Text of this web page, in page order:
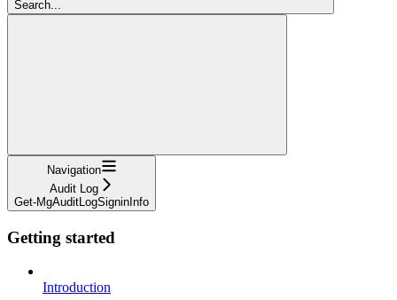
Search...
Navigation
Audit Log
Get-MgAuditLogSigninInfo
Getting started
Introduction